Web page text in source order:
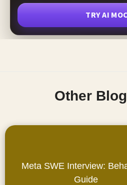
TRY AI
Other
Meta SWE Interview:
Guide